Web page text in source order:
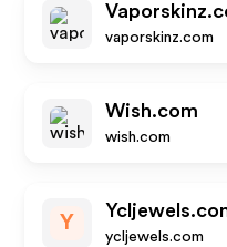
vaporskinz.com
Wish.com
wish.com
Y
ycljewels.com